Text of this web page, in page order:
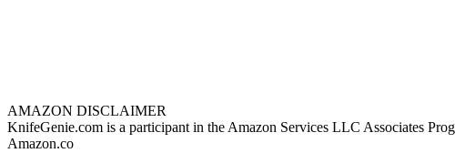
AMAZON DISCLAIMER
KnifeGenie.com is a participant in the Amazon Services LLC Associates
Amazon.co